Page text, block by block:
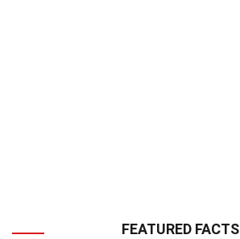
FEATURED FACTS